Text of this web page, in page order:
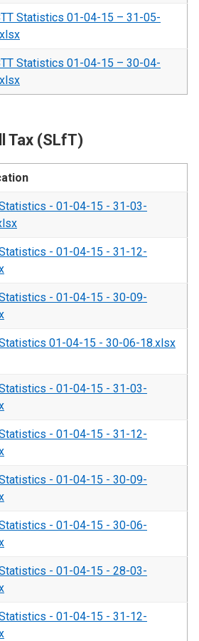
Statistics 01-04-15 – 31-05-
Statistics 01-04-15 – 30-04-
Tax (SLfT)
- 01-04-15 - 31-03-
- 01-04-15 - 31-12-
- 01-04-15 - 30-09-
01-04-15 - 30-06-18.xlsx
- 01-04-15 - 31-03-
- 01-04-15 - 31-12-
- 01-04-15 - 30-09-
- 01-04-15 - 30-06-
- 01-04-15 - 28-03-
- 01-04-15 - 31-12-